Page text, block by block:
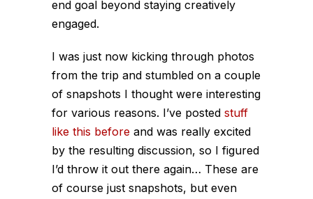
end goal beyond staying creatively
engaged.
I was just now kicking through photos
from the trip and stumbled on a couple
of snapshots I thought were interesting
for various reasons. I’ve posted stuff
like this before and was really excited
by the resulting discussion, so I figured
I’d throw it out there again… These are
of course just snapshots, but even